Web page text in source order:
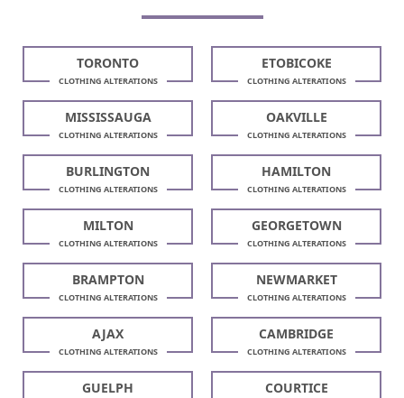
TORONTO
CLOTHING ALTERATIONS
ETOBICOKE
CLOTHING ALTERATIONS
MISSISSAUGA
CLOTHING ALTERATIONS
OAKVILLE
CLOTHING ALTERATIONS
BURLINGTON
CLOTHING ALTERATIONS
HAMILTON
CLOTHING ALTERATIONS
MILTON
CLOTHING ALTERATIONS
GEORGETOWN
CLOTHING ALTERATIONS
BRAMPTON
CLOTHING ALTERATIONS
NEWMARKET
CLOTHING ALTERATIONS
AJAX
CLOTHING ALTERATIONS
CAMBRIDGE
CLOTHING ALTERATIONS
GUELPH COURTICE